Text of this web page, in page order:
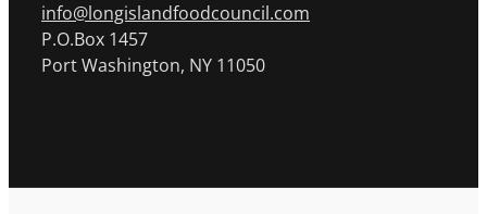
info@longislandfoodcouncil.com
P.O.Box 1457
Port Washington, NY 11050